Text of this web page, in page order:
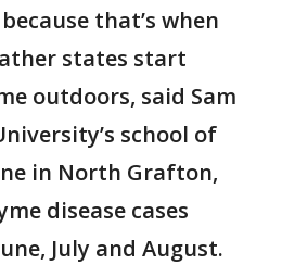
that’s when
states start
outdoors, said Sam
school of
in North Grafton,
disease cases
July and August.